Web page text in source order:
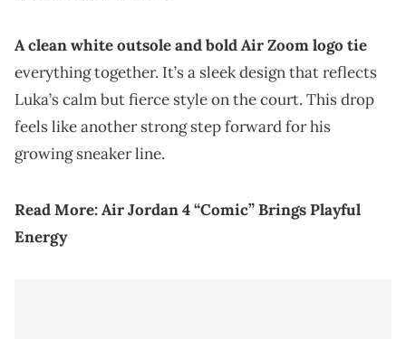
A clean white outsole and bold Air Zoom logo tie
everything together. It’s a sleek design that reflects
Luka’s calm but fierce style on the court. This drop
feels like another strong step forward for his
growing sneaker line.
Read More:Air Jordan 4 “Comic” Brings Playful
Energy